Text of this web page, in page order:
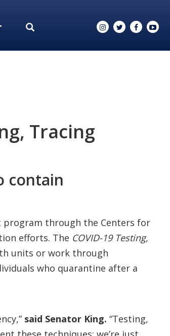
Tracing
contain
program through the Centers for
efforts. The COVID-19 Testing,
units or work through
who quarantine after a
said Senator King. “Testing,